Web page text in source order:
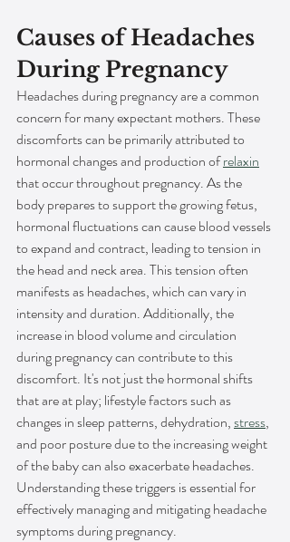
Causes of Headaches
During Pregnancy
Headaches during pregnancy are a common
concern for many expectant mothers. These
discomforts can be primarily attributed to
hormonal changes and production of relaxin
that occur throughout pregnancy. As the
body prepares to support the growing fetus,
hormonal fluctuations can cause blood vessels
to expand and contract, leading to tension in
the head and neck area. This tension often
manifests as headaches, which can vary in
intensity and duration. Additionally, the
increase in blood volume and circulation
during pregnancy can contribute to this
discomfort. It's not just the hormonal shifts
that are at play; lifestyle factors such as
changes in sleep patterns, dehydration, stress,
and poor posture due to the increasing weight
of the baby can also exacerbate headaches.
Understanding these triggers is essential for
effectively managing and mitigating headache
symptoms during pregnancy.